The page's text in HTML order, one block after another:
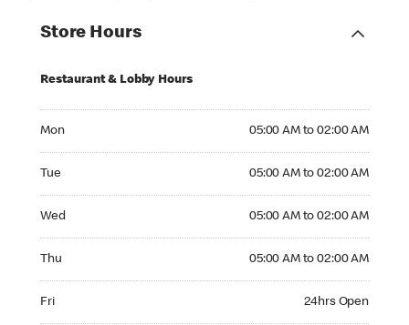
Store Hours
Restaurant & Lobby Hours
Mon 05:00 AM to 02:00 AM
Tue 05:00 AM to 02:00 AM
Wed 05:00 AM to 02:00 AM
Thu 05:00 AM to 02:00 AM
Fri 24hrs Open